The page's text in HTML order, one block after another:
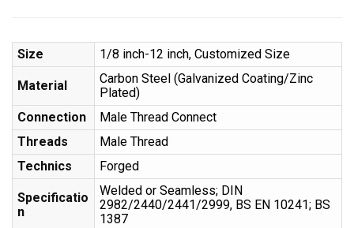
Size 1/8 inch-12 inch, Customized Size
Material
Carbon Steel (Galvanized Coating/Zinc
Plated)
Connection
Male Thread Connect
Threads
Male Thread
Technics
Forged
Specificatio
n
Welded or Seamless; DIN
2982/2440/2441/2999, BS EN 10241; BS
1387